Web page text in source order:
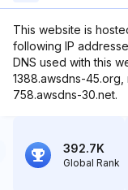
This website is
following IP
DNS used with this
1388.awsdns-
758.awsdns-30.net.
392.7K
Global Rank